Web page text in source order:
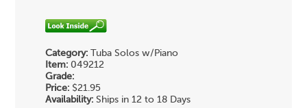
Category: Tuba Solos w/Piano
Item: 049212
Grade:
Price: $21.95
Availability: Ships in 12 to 18 Days